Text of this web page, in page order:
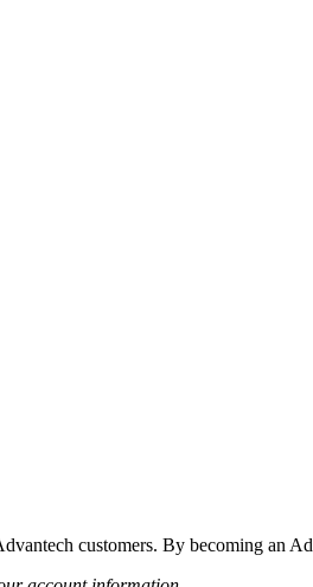
customers. By becoming an